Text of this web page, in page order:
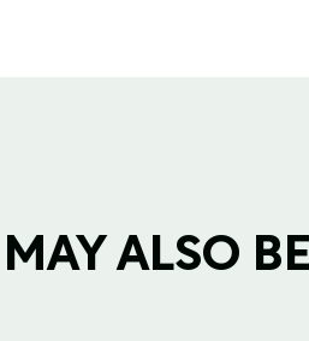
ALSO